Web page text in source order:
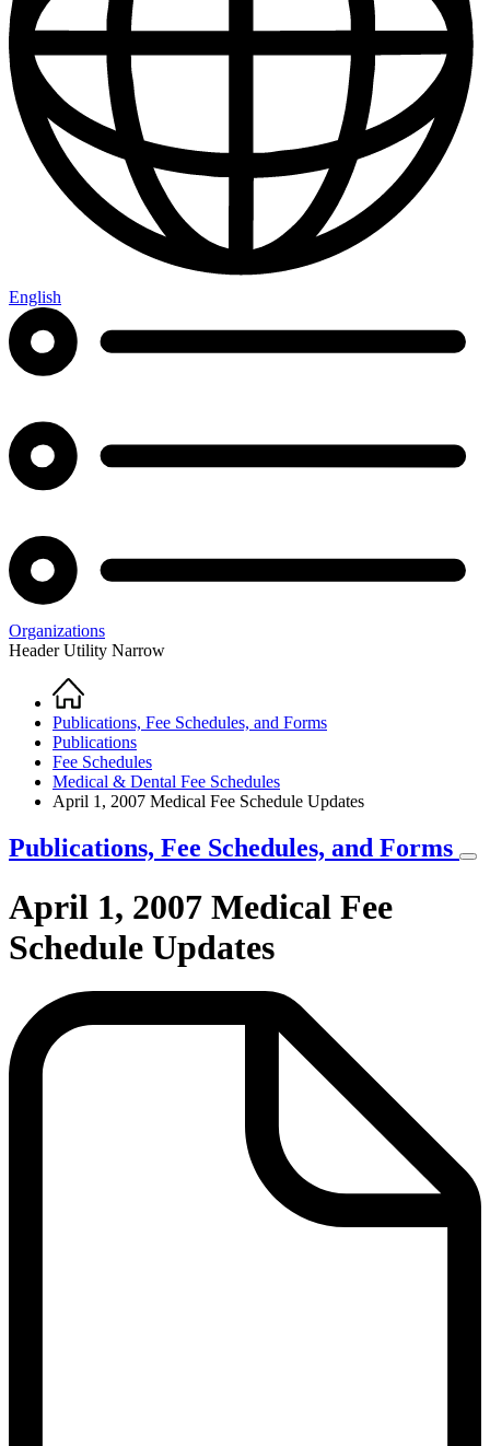
English
Organizations
Header Utility Narrow
Breadcrumb
Home
Publications, Fee Schedules, and Forms
Publications
Fee Schedules
Medical & Dental Fee Schedules
April 1, 2007 Medical Fee Schedule Updates
Publications, Fee Schedules, and Forms
April 1, 2007 Medical Fee
Schedule Updates